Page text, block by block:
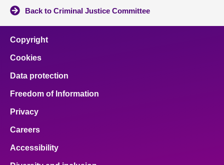
Back to Criminal Justice Committee
Copyright
Cookies
Data protection
Freedom of Information
Privacy
Careers
Accessibility